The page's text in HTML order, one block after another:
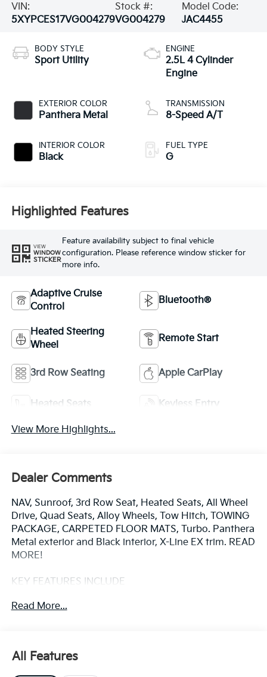
VIN:
5XYPCES17VG004279
Stock #:
VG004279
Model Code:
JAC4455
BODY STYLE
Sport Utility
EXTERIOR COLOR
Panthera Metal
INTERIOR COLOR
Black
ENGINE
2.5L 4 Cylinder
Engine
TRANSMISSION
8-Speed A/T
FUEL TYPE
G
Highlighted Features
VIEW
WINDOW
STICKER
Feature availability subject to final vehicle
configuration. Please reference window sticker for
more info.
Adaptive Cruise
Control
Bluetooth®
Heated Steering
Wheel
Remote Start
3rd Row Seating Apple CarPlay
Heated Seats Keyless Entry
View More Highlights...
Dealer Comments
NAV, Sunroof, 3rd Row Seat, Heated Seats, All Wheel
Drive, Quad Seats, Alloy Wheels, Tow Hitch, TOWING
PACKAGE, CARPETED FLOOR MATS, Turbo. Panthera
Metal exterior and Black interior, X-Line EX trim. READ
MORE!
KEY FEATURES INCLUDE
Quad Bucket Seats, Power Liftgate, Rear Air, Heated
Kia X-Line EX with Panthera Metal exterior and Black
interior features a 4 Cylinder Engine.
Read More...
All Features